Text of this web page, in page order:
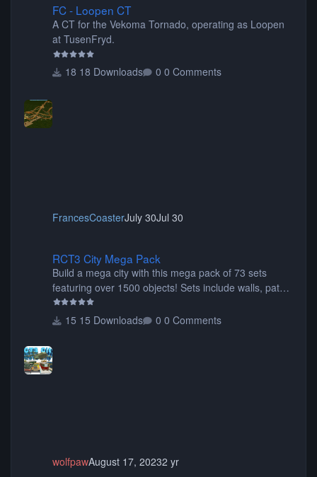
FC - Loopen CT
A CT for the Vekoma Tornado, operating as Loopen
at TusenFryd.
18 Downloads 0 Comments
FrancesCoasterJuly 30Jul 30
RCT3 City Mega Pack
Build a mega city with this mega pack of 73 sets
featuring over 1500 objects! Sets include walls, path
items, buildings, shops, street lights, fixtures, bridges,
tunnels, plus tons of vehicles including cars, trucks,
15 Downloads 0 Comments
wolfpawAugust 17, 20232 yr